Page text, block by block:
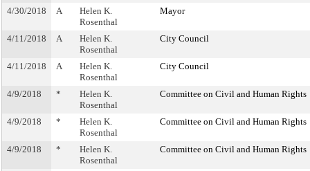
4/30/2018 A
Helen K.
Rosenthal
Mayor
4/11/2018 A
Helen K.
Rosenthal
City Council
4/11/2018 A
Helen K.
Rosenthal
City Council
4/9/2018 *
Helen K.
Rosenthal
Committee on Civil and Human Rights
4/9/2018 *
Helen K.
Rosenthal
Committee on Civil and Human Rights
4/9/2018 *
Helen K.
Rosenthal
Committee on Civil and Human Rights